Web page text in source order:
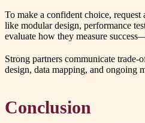
To make a confident choice,
like modular design, performance
evaluate how they measure
Strong partners communicate
design, data mapping, and ongoing
Conclusion